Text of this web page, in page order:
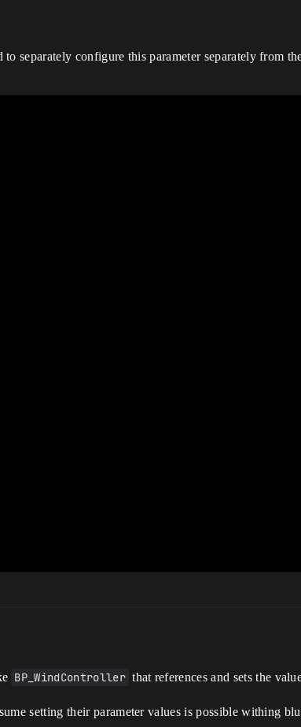
separately configure this parameter separately from
BP_WindController that references and sets the
setting their parameter values is possible withing